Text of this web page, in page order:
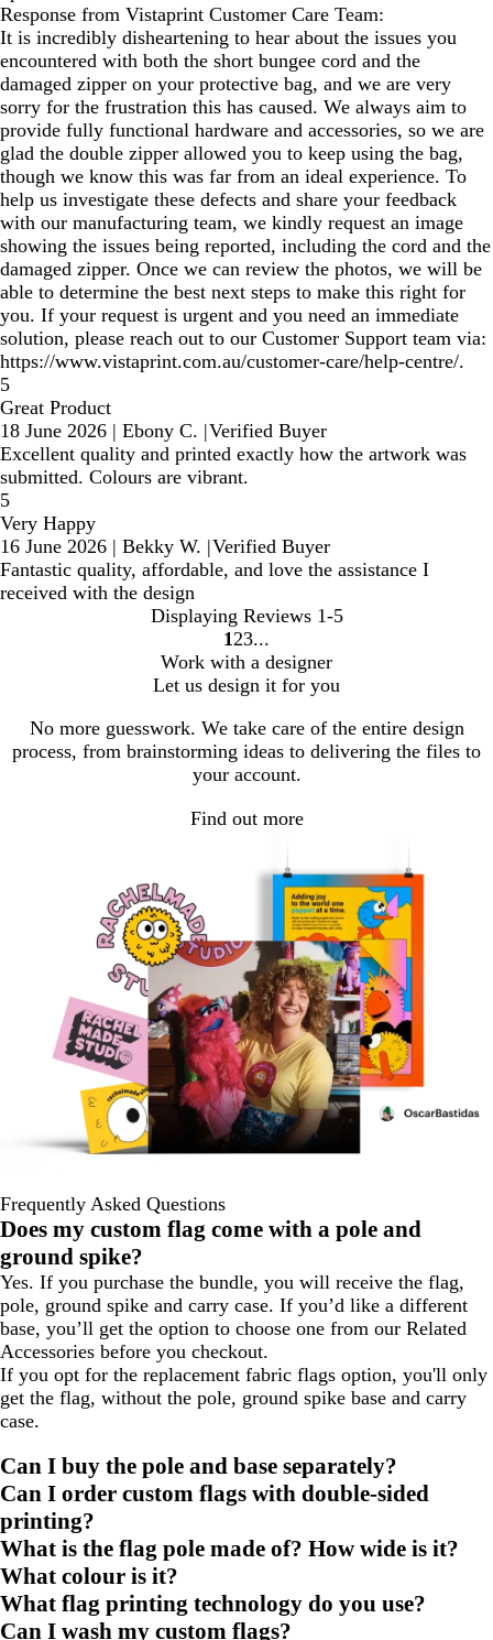
Response from Vistaprint Customer Care Team:
It is incredibly disheartening to hear about the issues you
encountered with both the short bungee cord and the
damaged zipper on your protective bag, and we are very
sorry for the frustration this has caused. We always aim to
provide fully functional hardware and accessories, so we are
glad the double zipper allowed you to keep using the bag,
though we know this was far from an ideal experience. To
help us investigate these defects and share your feedback
with our manufacturing team, we kindly request an image
showing the issues being reported, including the cord and the
damaged zipper. Once we can review the photos, we will be
able to determine the best next steps to make this right for
you. If your request is urgent and you need an immediate
solution, please reach out to our Customer Support team via:
https://www.vistaprint.com.au/customer-care/help-centre/.
5
Great Product
18 June 2026 | Ebony C. |Verified Buyer
Excellent quality and printed exactly how the artwork was
submitted. Colours are vibrant.
5
Very Happy
16 June 2026 | Bekky W. |Verified Buyer
Fantastic quality, affordable, and love the assistance I
received with the design
Displaying Reviews 1-5
Go
to
page
1 Go
to
page
2 Go
to
page
3
Work with a designer
Let us design it for you
No more guesswork. We take care of the entire design
process, from brainstorming ideas to delivering the files to
your account.
Find out more
Frequently Asked Questions
Does my custom flag come with a pole and
ground spike?
Yes. If you purchase the bundle, you will receive the flag,
pole, ground spike and carry case. If you’d like a different
base, you’ll get the option to choose one from our Related
Accessories before you checkout.
If you opt for the replacement fabric flags option, you'll only
get the flag, without the pole, ground spike base and carry
case.
Can I buy the pole and base separately?
Can I order custom flags with double-sided
printing?
What is the flag pole made of? How wide is it?
What colour is it?
What flag printing technology do you use?
Can I wash my custom flags?